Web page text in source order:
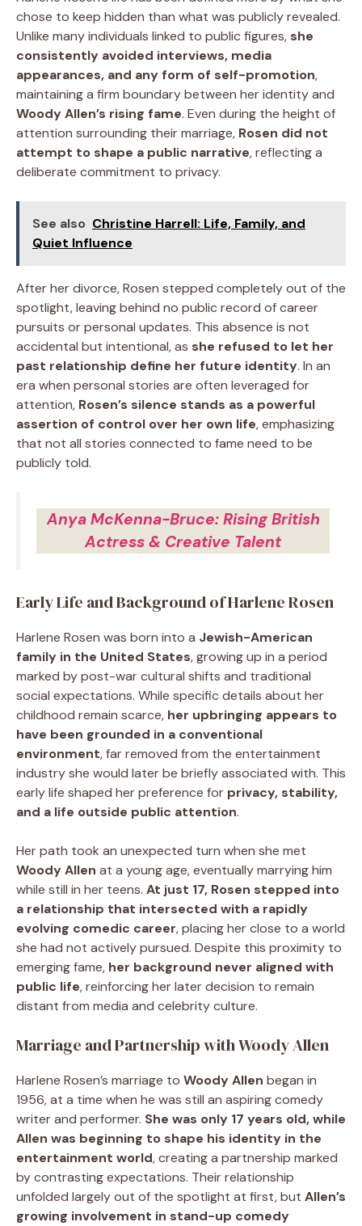
chose to keep hidden than what was publicly revealed.
Unlike many individuals linked to public figures, she
consistently avoided interviews, media
appearances, and any form of self-promotion,
maintaining a firm boundary between her identity and
Woody Allen’s rising fame. Even during the height of
attention surrounding their marriage, Rosen did not
attempt to shape a public narrative, reflecting a
deliberate commitment to privacy.
See also Christine Harrell: Life, Family, and
Quiet Influence
After her divorce, Rosen stepped completely out of the
spotlight, leaving behind no public record of career
pursuits or personal updates. This absence is not
accidental but intentional, as she refused to let her
past relationship define her future identity. In an
era when personal stories are often leveraged for
attention, Rosen’s silence stands as a powerful
assertion of control over her own life, emphasizing
that not all stories connected to fame need to be
publicly told.
Anya McKenna-Bruce: Rising British
Actress & Creative Talent
Early Life and Background of Harlene Rosen
Harlene Rosen was born into a Jewish-American
family in the United States, growing up in a period
marked by post-war cultural shifts and traditional
social expectations. While specific details about her
childhood remain scarce, her upbringing appears to
have been grounded in a conventional
environment, far removed from the entertainment
industry she would later be briefly associated with. This
early life shaped her preference for privacy, stability,
and a life outside public attention.
Her path took an unexpected turn when she met
Woody Allen at a young age, eventually marrying him
while still in her teens. At just 17, Rosen stepped into
a relationship that intersected with a rapidly
evolving comedic career, placing her close to a world
she had not actively pursued. Despite this proximity to
emerging fame, her background never aligned with
public life, reinforcing her later decision to remain
distant from media and celebrity culture.
Marriage and Partnership with Woody Allen
Harlene Rosen’s marriage to Woody Allen began in
1956, at a time when he was still an aspiring comedy
writer and performer. She was only 17 years old, while
Allen was beginning to shape his identity in the
entertainment world, creating a partnership marked
by contrasting expectations. Their relationship
unfolded largely out of the spotlight at first, but Allen’s
growing involvement in stand-up comedy